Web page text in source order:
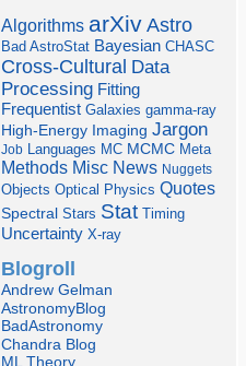
Algorithms arXiv Astro
Bad AstroStat Bayesian CHASC
Cross-Cultural Data
Processing Fitting
Frequentist Galaxies gamma-ray
High-Energy Imaging Jargon
Job Languages MC MCMC Meta
Methods Misc News Nuggets
Objects Optical Physics Quotes
Spectral Stars Stat Timing
Uncertainty X-ray
Blogroll
Andrew Gelman
AstronomyBlog
BadAstronomy
Chandra Blog
ML Theory